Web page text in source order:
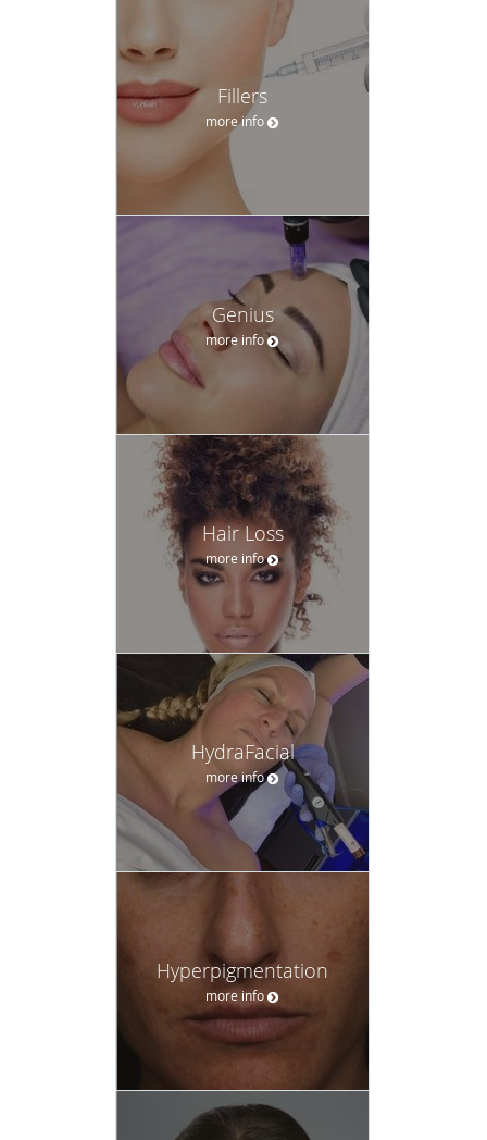
Fillers
more info
Genius
more info
Hair Loss
more info
HydraFacial
more info
Hyperpigmentation
more info